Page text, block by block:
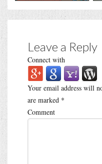
Leave a Reply
Connect with
Your email address will
are marked *
Comment